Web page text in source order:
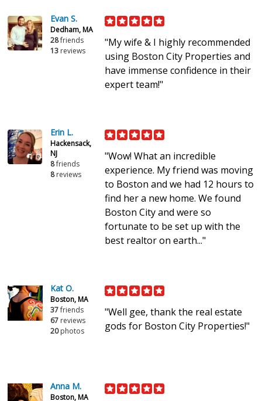
Evan S.
Dedham, MA
28friends
13 reviews
"My wife & I highly recommended
using Boston City Properties and
have immense confidence in their
expert team!"
Erin L.
Hackensack,
NJ
8friends
8reviews
"Wow! What an incredible
experience. My friend was moving
to Boston and we had 12 hours to
find her a new home. We found
Boston City and were so
fortunate to be set up with the
best realtor on earth..."
Kat O.
Boston, MA
37friends
67 reviews
20photos
"Well gee, thank the real estate
gods for Boston City Properties!"
Anna M.
Boston, MA